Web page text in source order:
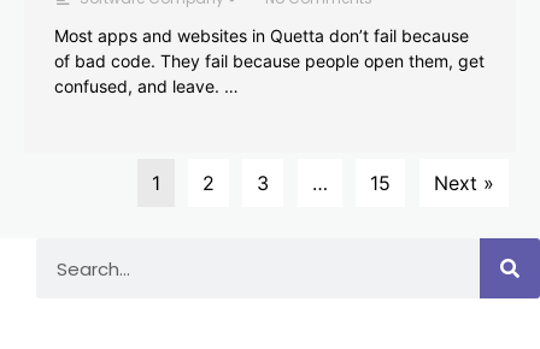
Most apps and websites in Quetta don’t fail because
of bad code. They fail because people open them, get
confused, and leave. …
1 2 3 … 15 Next »